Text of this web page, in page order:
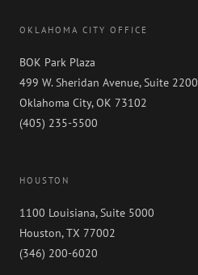
OKLAHOMA CITY OFFICE
BOK Park Plaza
499 W. Sheridan Avenue, Suite 2200
Oklahoma City, OK 73102
(405) 235-5500
HOUSTON
1100 Louisiana, Suite 5000
Houston, TX 77002
(346) 200-6020